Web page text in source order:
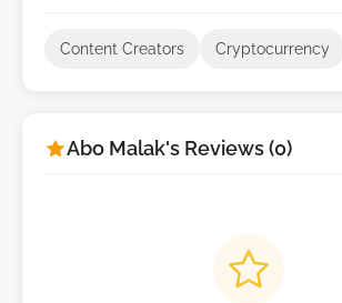
Content Creators Cryptocurrency
Abo Malak's Reviews (0)